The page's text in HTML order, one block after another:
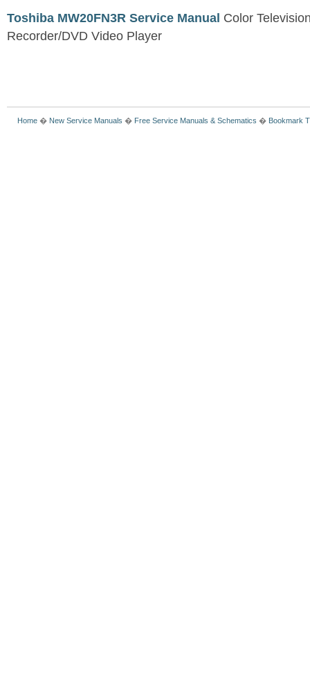
Toshiba MW20FN3R Service Manual Color
Recorder/DVD Video Player
Home � New Service Manuals � Free Service Manuals & Schematics � Bookmark